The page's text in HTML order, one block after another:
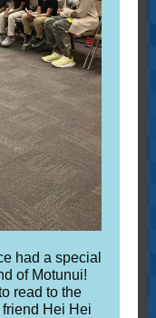
had a special
of Motunui!
read to the
Hei Hei